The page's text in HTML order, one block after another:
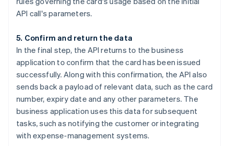
API call's parameters.
5. Confirm and return the data
In the final step, the API returns to the business
application to confirm that the card has been issued
successfully. Along with this confirmation, the API also
sends back a payload of relevant data, such as the card
number, expiry date and any other parameters. The
business application uses this data for subsequent
tasks, such as notifying the customer or integrating
with expense-management systems.